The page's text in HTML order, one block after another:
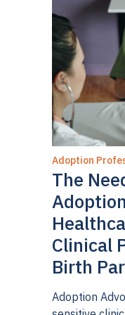
137 P.3d 318,
Virginia Supreme
Troxel made
special weight to
determination.”
Brent R., 617
curiam). The
Massachusetts
the same
with the adoptive
are entitled to the
act in the best
decisions
about visitation
Adoption
The
Clinical
Birth
Adoption